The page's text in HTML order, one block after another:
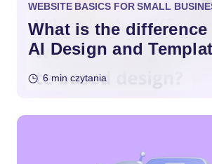
WEBSITE BASICS FOR SMALL
What is the difference
AI Design and
6 min czytania